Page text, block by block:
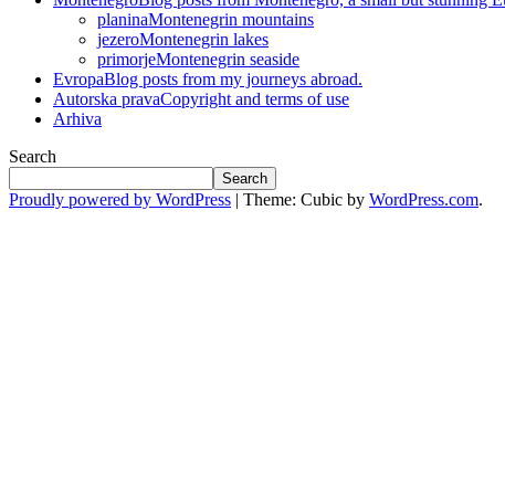
planinaMontenegrin mountains
jezeroMontenegrin lakes
primorjeMontenegrin seaside
EvropaBlog posts from my journeys abroad.
Autorska pravaCopyright and terms of use
Arhiva
Search
Search
Proudly powered by WordPress | Theme: Cubic by WordPress.com.